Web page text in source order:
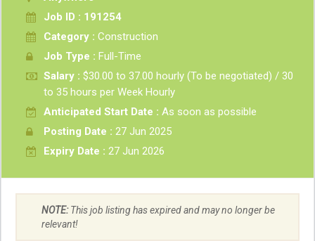
Job ID : 191254
Category : Construction
Job Type : Full-Time
Salary : $30.00 to 37.00 hourly (To be negotiated) / 30
to 35 hours per Week Hourly
Anticipated Start Date : As soon as possible
Posting Date : 27 Jun 2025
Expiry Date : 27 Jun 2026
NOTE:This job listing has expired and may no longer be
relevant!